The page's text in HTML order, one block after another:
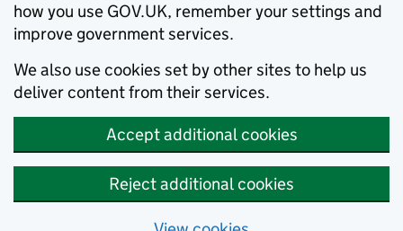
how you use GOV.UK, remember your settings and
improve government services.
We also use cookies set by other sites to help us
deliver content from their services.
Accept additional cookies
Reject additional cookies